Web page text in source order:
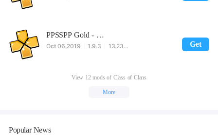
Get
PPSSPP Gold - PSP emulator
Oct 06,2019 1.9.3 13.23MB
View 12 mods of Class of Clans
More
Popular News